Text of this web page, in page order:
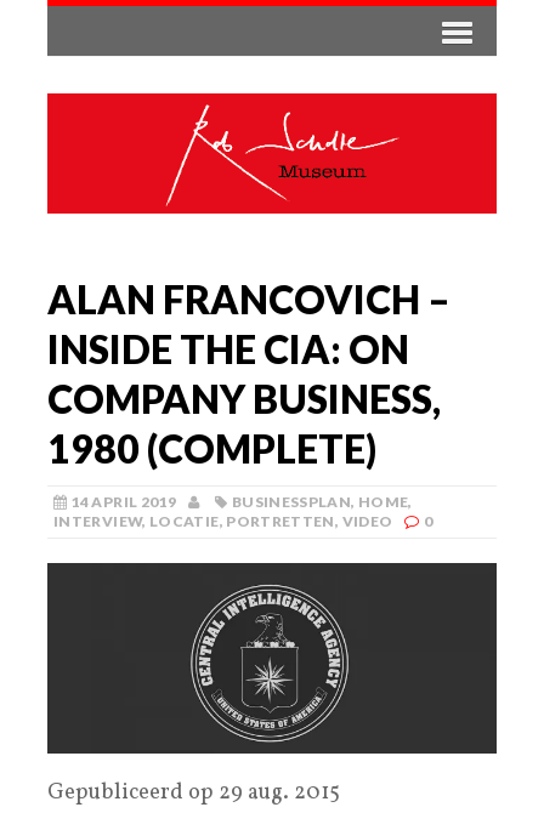
ALAN FRANCOVICH –
INSIDE THE CIA: ON
COMPANY BUSINESS,
1980 (COMPLETE)
14 APRIL 2019 BUSINESSPLAN, HOME,
INTERVIEW, LOCATIE, PORTRETTEN, VIDEO 0
Gepubliceerd op 29 aug. 2015